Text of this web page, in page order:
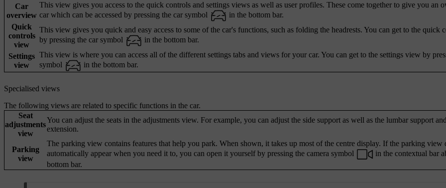
Car
overview
This view gives you access to the quick controls and settings views as well as user profiles. These come together to give you an
car which can be accessed by pressing the car symbol
in the bottom bar.
Quick
controls
view
This view gives you quick and easy access to some of the car's functions, such as folding the headrests. You can get to the quick
by pressing the car symbol
in the bottom bar.
Settings
view
This view is where you can access all of the different settings tabs and views for your car. You can get to the settings view by
symbol
in the bottom bar.
Specialised views
The following views are related to specific functions in the car.
Seat
adjustments
view
You can adjust the seats in the adjustments view. For example, you can adjust the side support as well as the lumbar support
extension.
Parking
view
The parking view contains features that help you park. When shown, it takes up most of the centre display. If the parking view
automatically appear when you need it to, you can open it yourself by pressing the camera symbol
in the contextual bar
bottom bar.